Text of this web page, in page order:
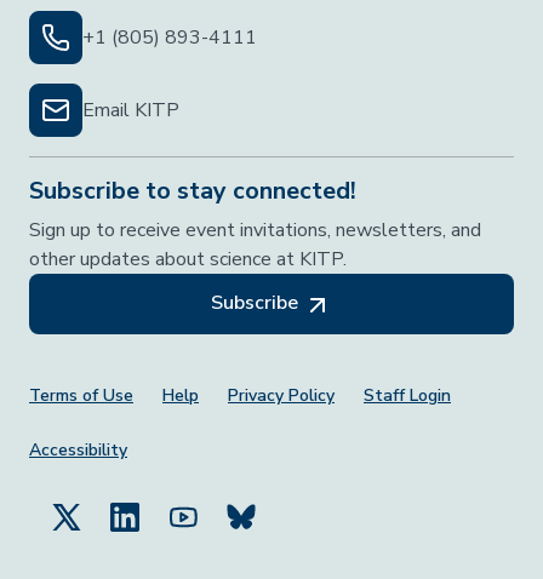
+1 (805) 893-4111
Email KITP
Subscribe to stay connected!
Sign up to receive event invitations, newsletters, and
other updates about science at KITP.
Subscribe
Footer Menu
Terms of Use Help Privacy Policy Staff Login
Accessibility